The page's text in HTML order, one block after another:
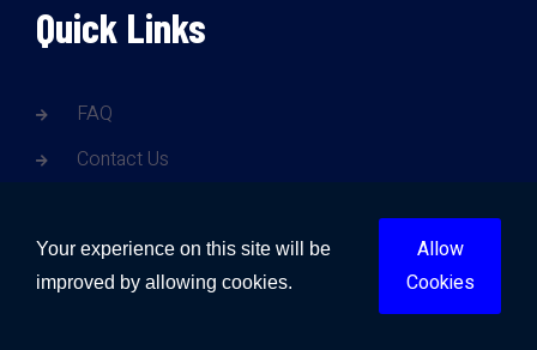
Quick Links
FAQ
Contact Us
Gold Coast Water Damage
Brisbane Water Damage
Your experience on this site will be
improved by allowing cookies.
Allow
Cookies